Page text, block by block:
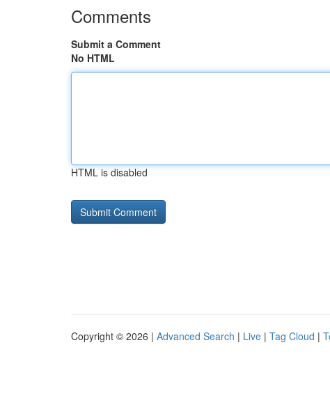
Comments
Submit a Comment
No HTML
HTML is disabled
Copyright © 2026 | Advanced Search | Live | Tag Cloud |